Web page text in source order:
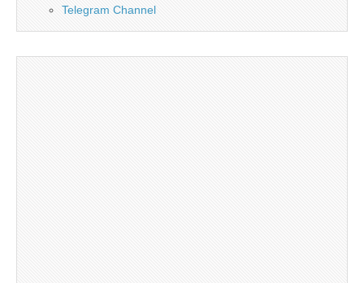
Telegram Channel